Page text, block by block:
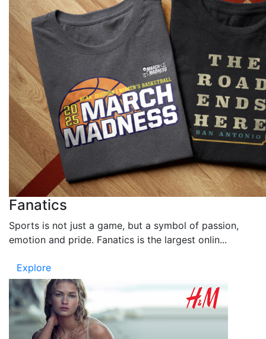
Fanatics
Sports is not just a game, but a symbol of passion,
emotion and pride. Fanatics is the largest onlin...
Explore